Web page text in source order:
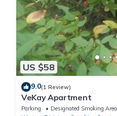
US $58
9.0(1 Review)
VeKay Apartment
Parking Designated Smoking Area